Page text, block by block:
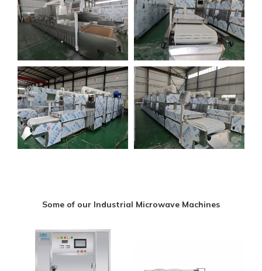
Some of our Industrial Microwave Machines